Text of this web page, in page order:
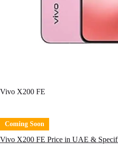
Vivo X200 FE
Coming Soon
Vivo X200 FE Price in UAE &